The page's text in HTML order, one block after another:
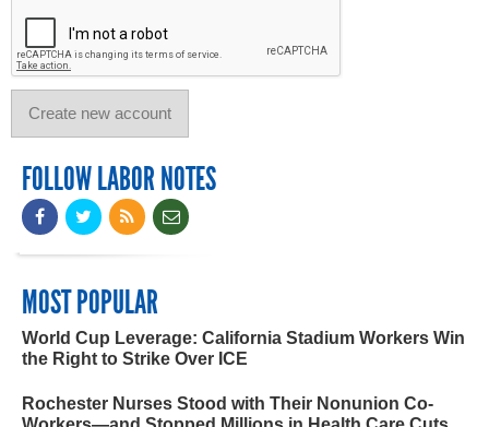
FOLLOW LABOR NOTES
MOST POPULAR
World Cup Leverage: California Stadium Workers Win
the Right to Strike Over ICE
Rochester Nurses Stood with Their Nonunion Co-